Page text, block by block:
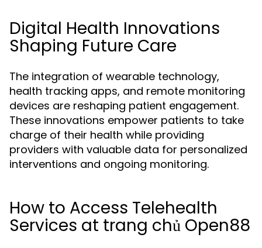
Digital Health Innovations
Shaping Future Care
The integration of wearable technology,
health tracking apps, and remote monitoring
devices are reshaping patient engagement.
These innovations empower patients to take
charge of their health while providing
providers with valuable data for personalized
interventions and ongoing monitoring.
How to Access Telehealth
Services at trang chủ Open88